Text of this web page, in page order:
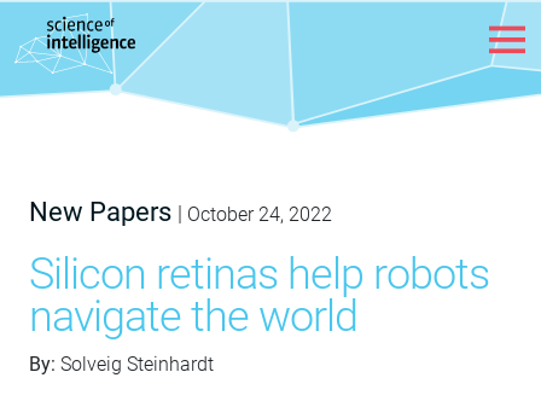
Skip to content
New Papers | October 24, 2022
Silicon retinas help robots
navigate the world
By: Solveig Steinhardt